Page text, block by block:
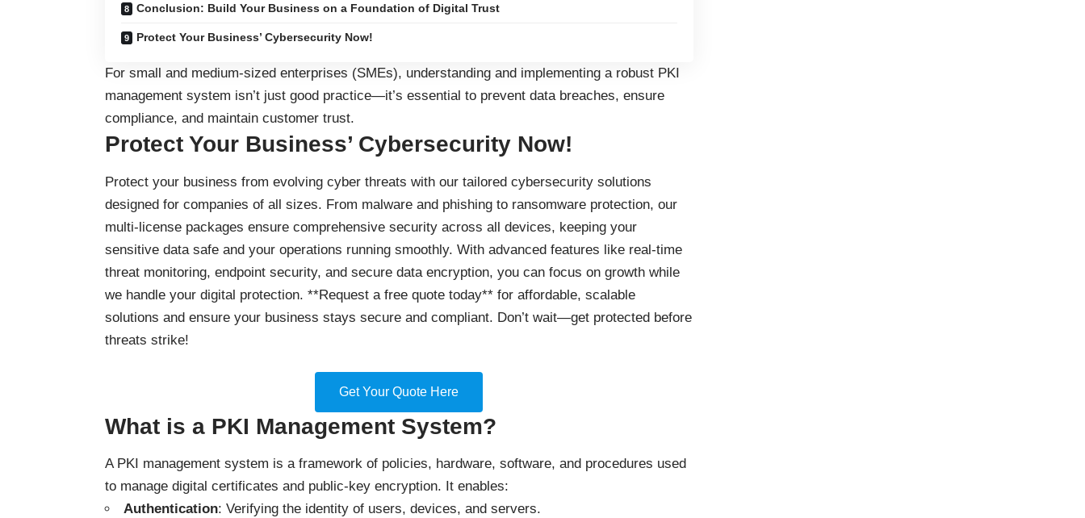
Conclusion: Build Your Business on a Foundation of Digital Trust
Protect Your Business’ Cybersecurity Now!
For small and medium-sized enterprises (SMEs), understanding and implementing a robust PKI
management system isn’t just good practice—it’s essential to prevent data breaches, ensure
compliance, and maintain customer trust.
Protect Your Business’ Cybersecurity Now!
Protect your business from evolving cyber threats with our tailored cybersecurity solutions
designed for companies of all sizes. From malware and phishing to ransomware protection, our
multi-license packages ensure comprehensive security across all devices, keeping your
sensitive data safe and your operations running smoothly. With advanced features like real-time
threat monitoring, endpoint security, and secure data encryption, you can focus on growth while
we handle your digital protection. **Request a free quote today** for affordable, scalable
solutions and ensure your business stays secure and compliant. Don’t wait—get protected before
threats strike!
Get Your Quote Here
What is a PKI Management System?
A PKI management system is a framework of policies, hardware, software, and procedures used
to manage digital certificates and public-key encryption. It enables:
Authentication: Verifying the identity of users, devices, and servers.